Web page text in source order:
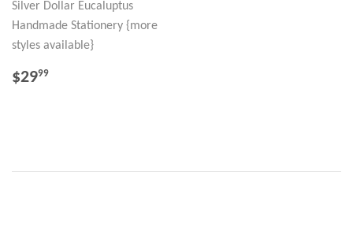
Silver Dollar Eucaluptus
Handmade Stationery {more
styles available}
REGULAR
$2999